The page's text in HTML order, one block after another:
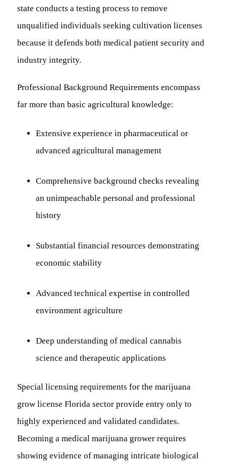
state conducts a testing process to remove
unqualified individuals seeking cultivation licenses
because it defends both medical patient security and
industry integrity.
Professional Background Requirements encompass
far more than basic agricultural knowledge:
Extensive experience in pharmaceutical or
advanced agricultural management
Comprehensive background checks revealing
an unimpeachable personal and professional
history
Substantial financial resources demonstrating
economic stability
Advanced technical expertise in controlled
environment agriculture
Deep understanding of medical cannabis
science and therapeutic applications
Special licensing requirements for the marijuana
grow license Florida sector provide entry only to
highly experienced and validated candidates.
Becoming a medical marijuana grower requires
showing evidence of managing intricate biological